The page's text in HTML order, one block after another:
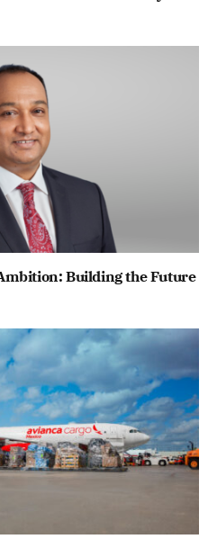
Building the Future